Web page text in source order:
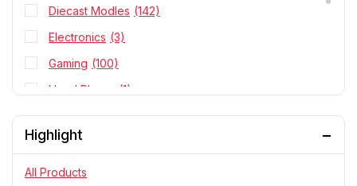
Diecast Modles (142)
Electronics (3)
Gaming (100)
Head Phone
(1)
Personal Cares (8)
PlayStation
RC Cars
Highlight
All Products